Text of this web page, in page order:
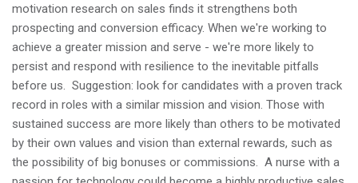
motivation research on sales finds it strengthens both
prospecting and conversion efficacy. When we're working to
achieve a greater mission and serve - we're more likely to
persist and respond with resilience to the inevitable pitfalls
before us. Suggestion: look for candidates with a proven track
record in roles with a similar mission and vision. Those with
sustained success are more likely than others to be motivated
by their own values and vision than external rewards, such as
the possibility of big bonuses or commissions. A nurse with a